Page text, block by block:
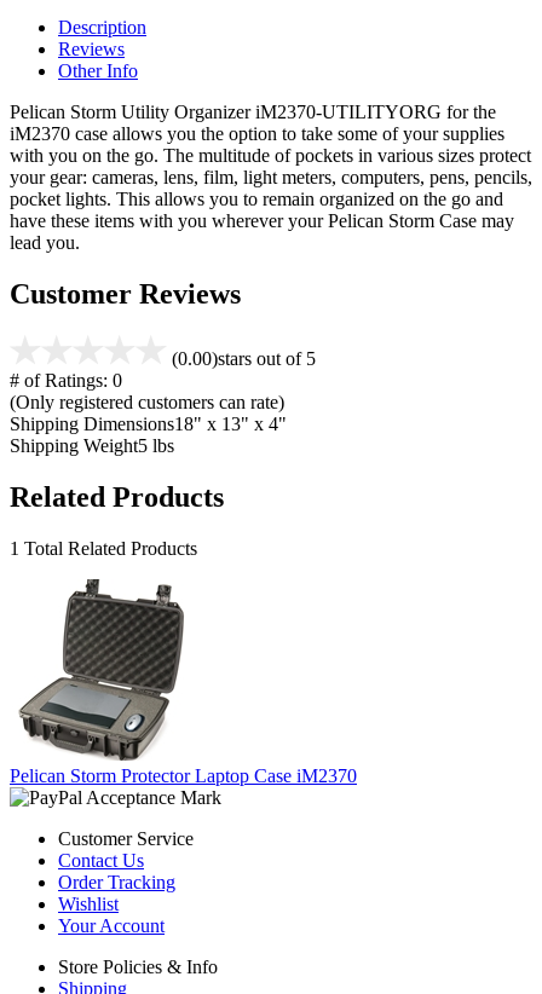
Description
Reviews
Other Info
Pelican Storm Utility Organizer iM2370-UTILITYORG for the
iM2370 case allows you the option to take some of your supplies
with you on the go. The multitude of pockets in various sizes protect
your gear: cameras, lens, film, light meters, computers, pens, pencils,
pocket lights. This allows you to remain organized on the go and
have these items with you wherever your Pelican Storm Case may
lead you.
Customer Reviews
(0.00)stars out of 5
# of Ratings: 0
(Only registered customers can rate)
Shipping Dimensions18" x 13" x 4"
Shipping Weight5 lbs
Related Products
1 Total Related Products
Pelican Storm Protector Laptop Case iM2370
Customer Service
Contact Us
Order Tracking
Wishlist
Your Account
Store Policies & Info
Shipping